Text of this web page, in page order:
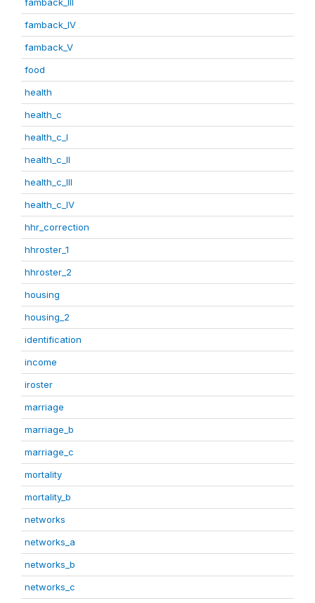
famback_IV
famback_V
food
health
health_c
health_c_I
health_c_II
health_c_III
health_c_IV
hhr_correction
hhroster_1
hhroster_2
housing
housing_2
identification
income
iroster
marriage
marriage_b
marriage_c
mortality
mortality_b
networks
networks_a
networks_b
networks_c